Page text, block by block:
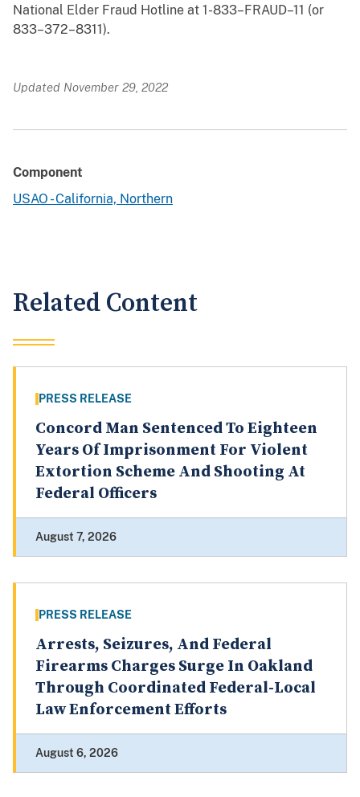
National Elder Fraud Hotline at 1-833–FRAUD–11 (or
833–372–8311).
Updated November 29, 2022
Component
USAO - California, Northern
Related Content
PRESS RELEASE
Concord Man Sentenced To Eighteen
Years Of Imprisonment For Violent
Extortion Scheme And Shooting At
Federal Officers
August 7, 2026
PRESS RELEASE
Arrests, Seizures, And Federal
Firearms Charges Surge In Oakland
Through Coordinated Federal-Local
Law Enforcement Efforts
August 6, 2026